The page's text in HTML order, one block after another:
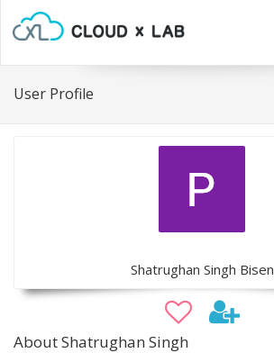
User Profile
Shatrughan Singh Bisen
About Shatrughan Singh